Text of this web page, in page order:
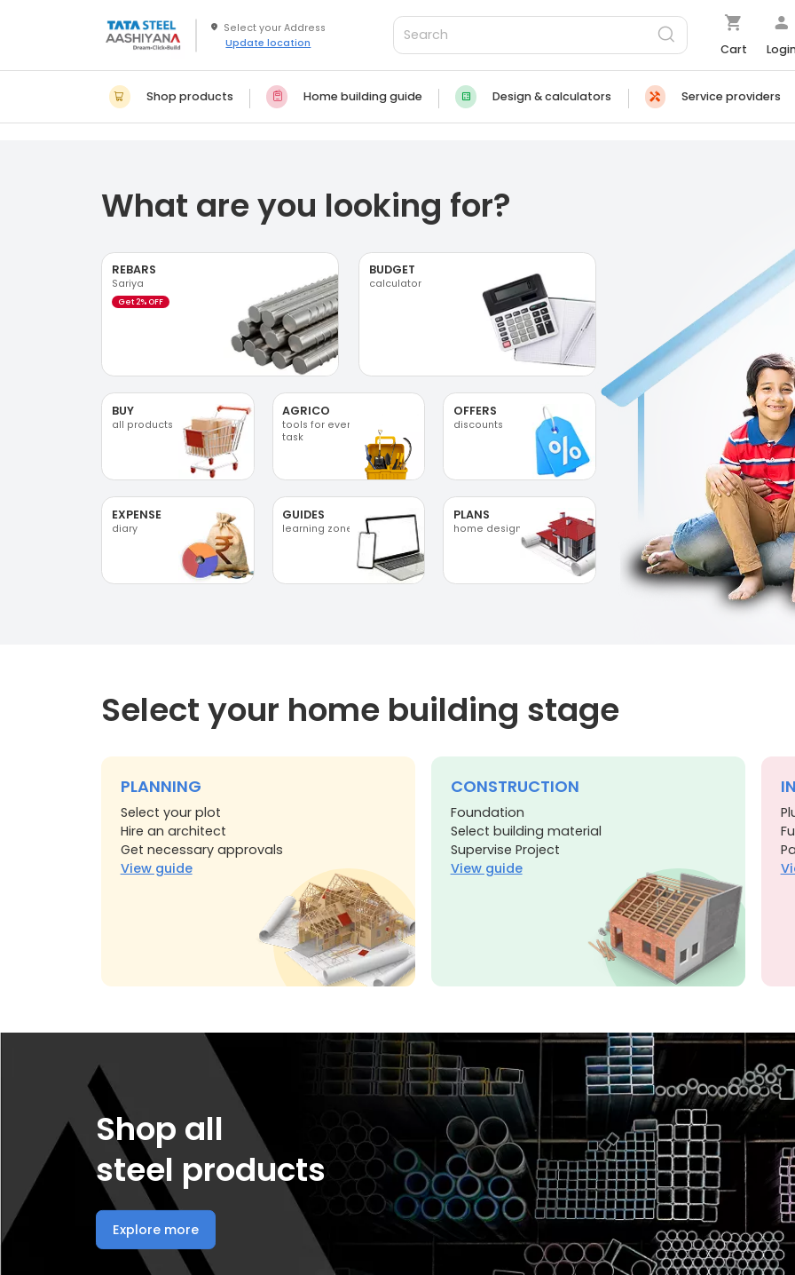
Update location Cart
Shop products Home building guide Design & calculators Service providers
What are you looking for?
REBARS
Sariya
Get 2% OFF
BUDGET
calculator
BUY
all products
AGRICO
tools for every
task
OFFERS
discounts
EXPENSE
diary
GUIDES
learning zone
PLANS
home designs
Select your home building stage
PLANNING
Select your plot
Hire an architect
Get necessary approvals
View guide
CONSTRUCTION
Foundation
Select building material
Supervise Project
View guide
Shop all
steel products
Explore more